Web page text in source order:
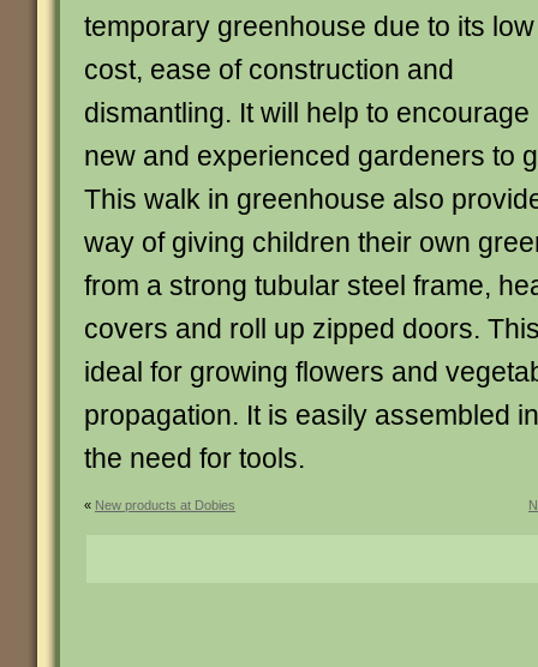
temporary greenhouse due to its low
cost, ease of construction and
dismantling. It will help to encourage
new and experienced gardeners to
This walk in greenhouse also
way of giving children their own
from a strong tubular steel frame,
covers and roll up zipped doors.
ideal for growing flowers and
propagation. It is easily assembled
the need for tools.
« New products at Dobies